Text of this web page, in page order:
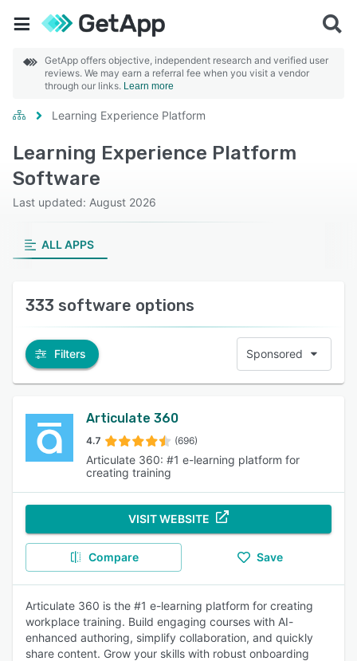
GetApp offers objective, independent research and verified user
reviews. We may earn a referral fee when you visit a vendor
through our links. Learn more
Learning Experience Platform
Learning Experience Platform
Software
Last updated: August 2026
ALL APPS
333 software options
Filters Sponsored
Articulate 360
4.7 (696)
Articulate 360: #1 e-learning platform for
creating training
VISIT WEBSITE
Compare Save
Articulate 360 is the #1 e-learning platform for creating
workplace training. Build engaging courses with AI-
enhanced authoring, simplify collaboration, and quickly
share content. Grow your skills with robust onboarding